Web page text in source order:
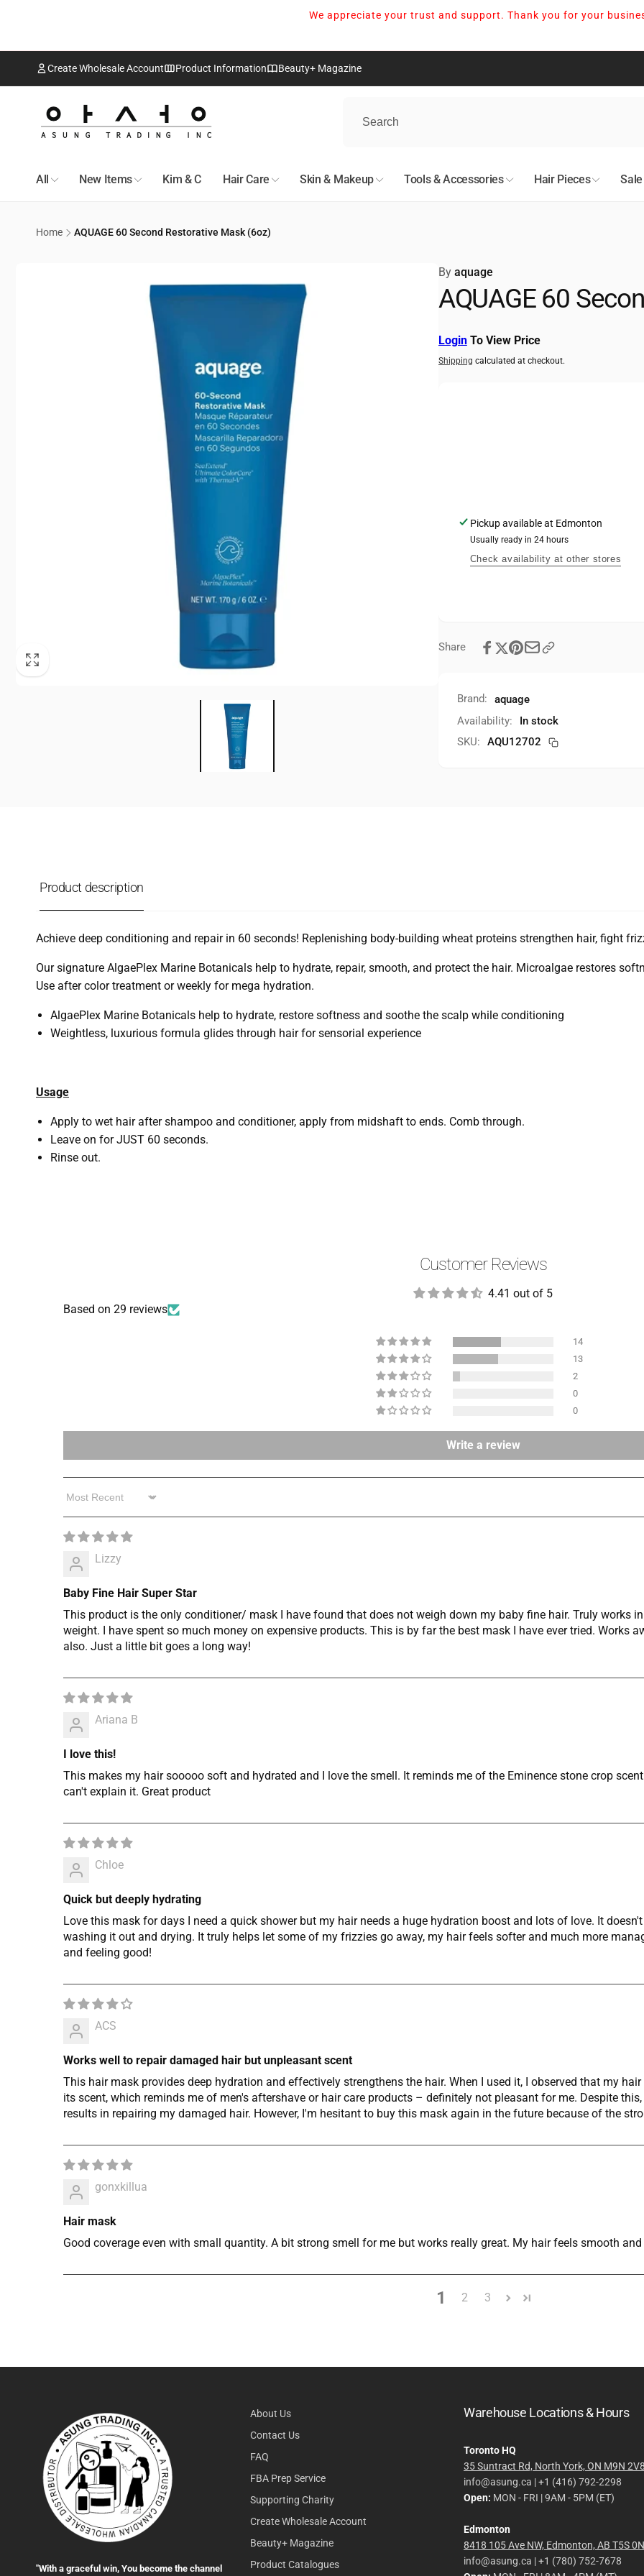
We appreciate your trust and support. Thank you for your
Create Wholesale Account Product Information Beauty+ Magazine
All New Items Kim & C Hair Care Skin & Makeup Tools & Accessories Hair Pieces Sale
Home AQUAGE 60 Second Restorative Mask (6oz)
Byaquage
AQUAGE 60
LoginTo View Price
Shipping calculated at checkout.
Pickup available at Edmonton
Usually ready in 24 hours
Check availability at other stores
Share
Brand:
aquage
Availability:
In stock
SKU:
AQU12702
Product description
Achieve deep conditioning and repair in 60 seconds! Replenishing body-building wheat proteins strengthen hair, fight
Our signature AlgaePlex Marine Botanicals help to hydrate, repair, smooth, and protect the hair. Microalgae restores
Use after color treatment or weekly for mega hydration.
AlgaePlex Marine Botanicals help to hydrate, restore softness and soothe the scalp while conditioning
Weightless, luxurious formula glides through hair for sensorial experience
Usage
Apply to wet hair after shampoo and conditioner, apply from midshaft to ends. Comb through.
Leave on for JUST 60 seconds.
Rinse out.
Customer Reviews
4.41 out of 5
Based on 29 reviews
14
13
2
0
0
Write a review
Sort by
Lizzy
Baby Fine Hair Super Star
This product is the only conditioner/ mask I have found that does not weigh down my baby fine hair. Truly works
weight. I have spent so much money on expensive products. This is by far the best mask I have ever tried. Works
also. Just a little bit goes a long way!
Ariana B
I love this!
This makes my hair sooooo soft and hydrated and I love the smell. It reminds me of the Eminence stone crop
can't explain it. Great product
Chloe
Quick but deeply hydrating
Love this mask for days I need a quick shower but my hair needs a huge hydration boost and lots of love. It
washing it out and drying. It truly helps let some of my frizzies go away, my hair feels softer and much more
and feeling good!
ACS
Works well to repair damaged hair but unpleasant scent
This hair mask provides deep hydration and effectively strengthens the hair. When I used it, I observed that my
its scent, which reminds me of men's aftershave or hair care products – definitely not pleasant for me. Despite
results in repairing my damaged hair. However, I'm hesitant to buy this mask again in the future because of the
gonxkillua
Hair mask
Good coverage even with small quantity. A bit strong smell for me but works really great. My hair feels smooth
1 2 3
"With a graceful win, You become the channel
About Us
Contact Us
FAQ
FBA Prep Service
Supporting Charity
Create Wholesale Account
Beauty+ Magazine
Product Catalogues
Warehouse Locations & Hours
Toronto HQ
35 Suntract Rd, North York, ON M9N 2V8
info@asung.ca | +1 (416) 792-2298
Open: MON - FRI | 9AM - 5PM (ET)
Edmonton
8418 105 Ave NW, Edmonton, AB T5S
info@asung.ca | +1 (780) 752-7678
18418 105 Avenue Northwest
Edmonton AB T5S 0N7
Pickup available, usually ready in 24 hours
35 Suntract Road
North York ON M9N 2V8
Canada
4167922298